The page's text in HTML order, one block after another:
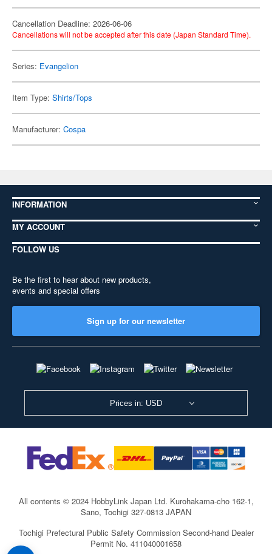
Cancellation Deadline: 2026-06-06
Cancellations will not be accepted after this date (Japan Standard Time).
Series: Evangelion
Item Type: Shirts/Tops
Manufacturer: Cospa
INFORMATION
MY ACCOUNT
FOLLOW US
Be the first to hear about new products,
events and special offers
Sign up for our newsletter
Prices in: USD
All contents © 2024 HobbyLink Japan Ltd. Kurohakama-cho 162-1,
Sano, Tochigi 327-0813 JAPAN
Tochigi Prefectural Public Safety Commission Second-hand Dealer
Permit No. 411040001658